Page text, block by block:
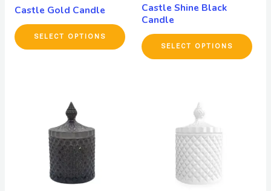
Castle Gold Candle
SELECT OPTIONS
Castle Shine Black
Candle
SELECT OPTIONS